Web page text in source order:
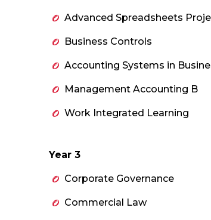
Advanced Spreadsheets
Business Controls
Accounting Systems in
Management Accounting B
Work Integrated Learning
Year 3
Corporate Governance
Commercial Law